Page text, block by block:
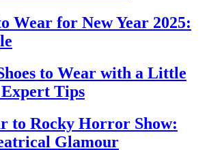
Wear for New Year 2025:
to Wear with a Little
Tips
to Rocky Horror Show:
Glamour